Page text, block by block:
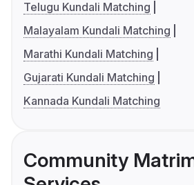
Telugu Kundali Matching
Malayalam Kundali Matching
Marathi Kundali Matching
Gujarati Kundali Matching
Kannada Kundali Matching
Community